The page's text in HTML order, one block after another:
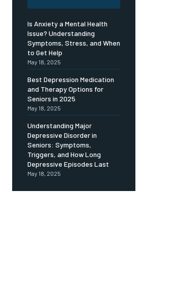
Is Anxiety a Mental Health
Issue? Understanding
Symptoms, Stress, and When
to Get Help
May 18, 2025
Best Depression Medication
and Therapy Options for
Seniors in 2025
May 18, 2025
Understanding Major
Depressive Disorder in
Seniors: Symptoms,
Triggers, and How Long
Depressive Episodes Last
May 18, 2025